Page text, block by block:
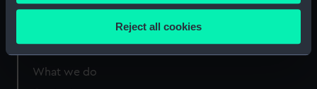
Collect information about your geographical
Identify your device by actively scanning it for
specific characteristics (fingerprinting)
Reject all cookies
What we do